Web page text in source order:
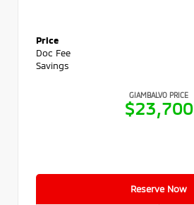
Price
Doc Fee
Savings
GIAMBALVO PRICE
$23,700
Reserve Now